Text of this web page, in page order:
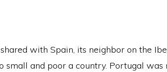
with Spain, its neighbor on the
and poor a country. Portugal